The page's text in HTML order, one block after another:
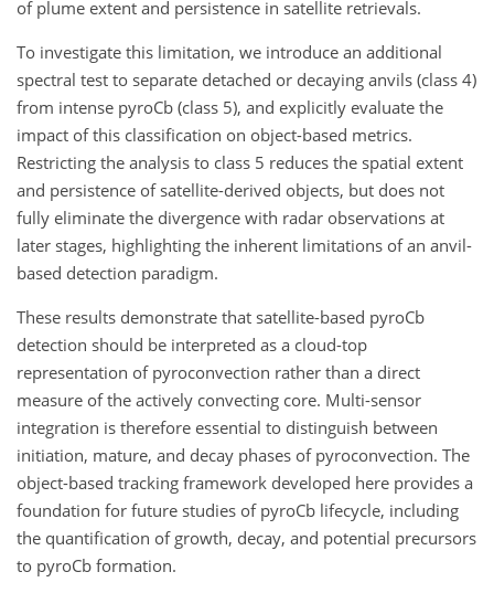
of plume extent and persistence in satellite retrievals.
To investigate this limitation, we introduce an additional
spectral test to separate detached or decaying anvils (class 4)
from intense pyroCb (class 5), and explicitly evaluate the
impact of this classification on object-based metrics.
Restricting the analysis to class 5 reduces the spatial extent
and persistence of satellite-derived objects, but does not
fully eliminate the divergence with radar observations at
later stages, highlighting the inherent limitations of an anvil-
based detection paradigm.
These results demonstrate that satellite-based pyroCb
detection should be interpreted as a cloud-top
representation of pyroconvection rather than a direct
measure of the actively convecting core. Multi-sensor
integration is therefore essential to distinguish between
initiation, mature, and decay phases of pyroconvection. The
object-based tracking framework developed here provides a
foundation for future studies of pyroCb lifecycle, including
the quantification of growth, decay, and potential precursors
to pyroCb formation.